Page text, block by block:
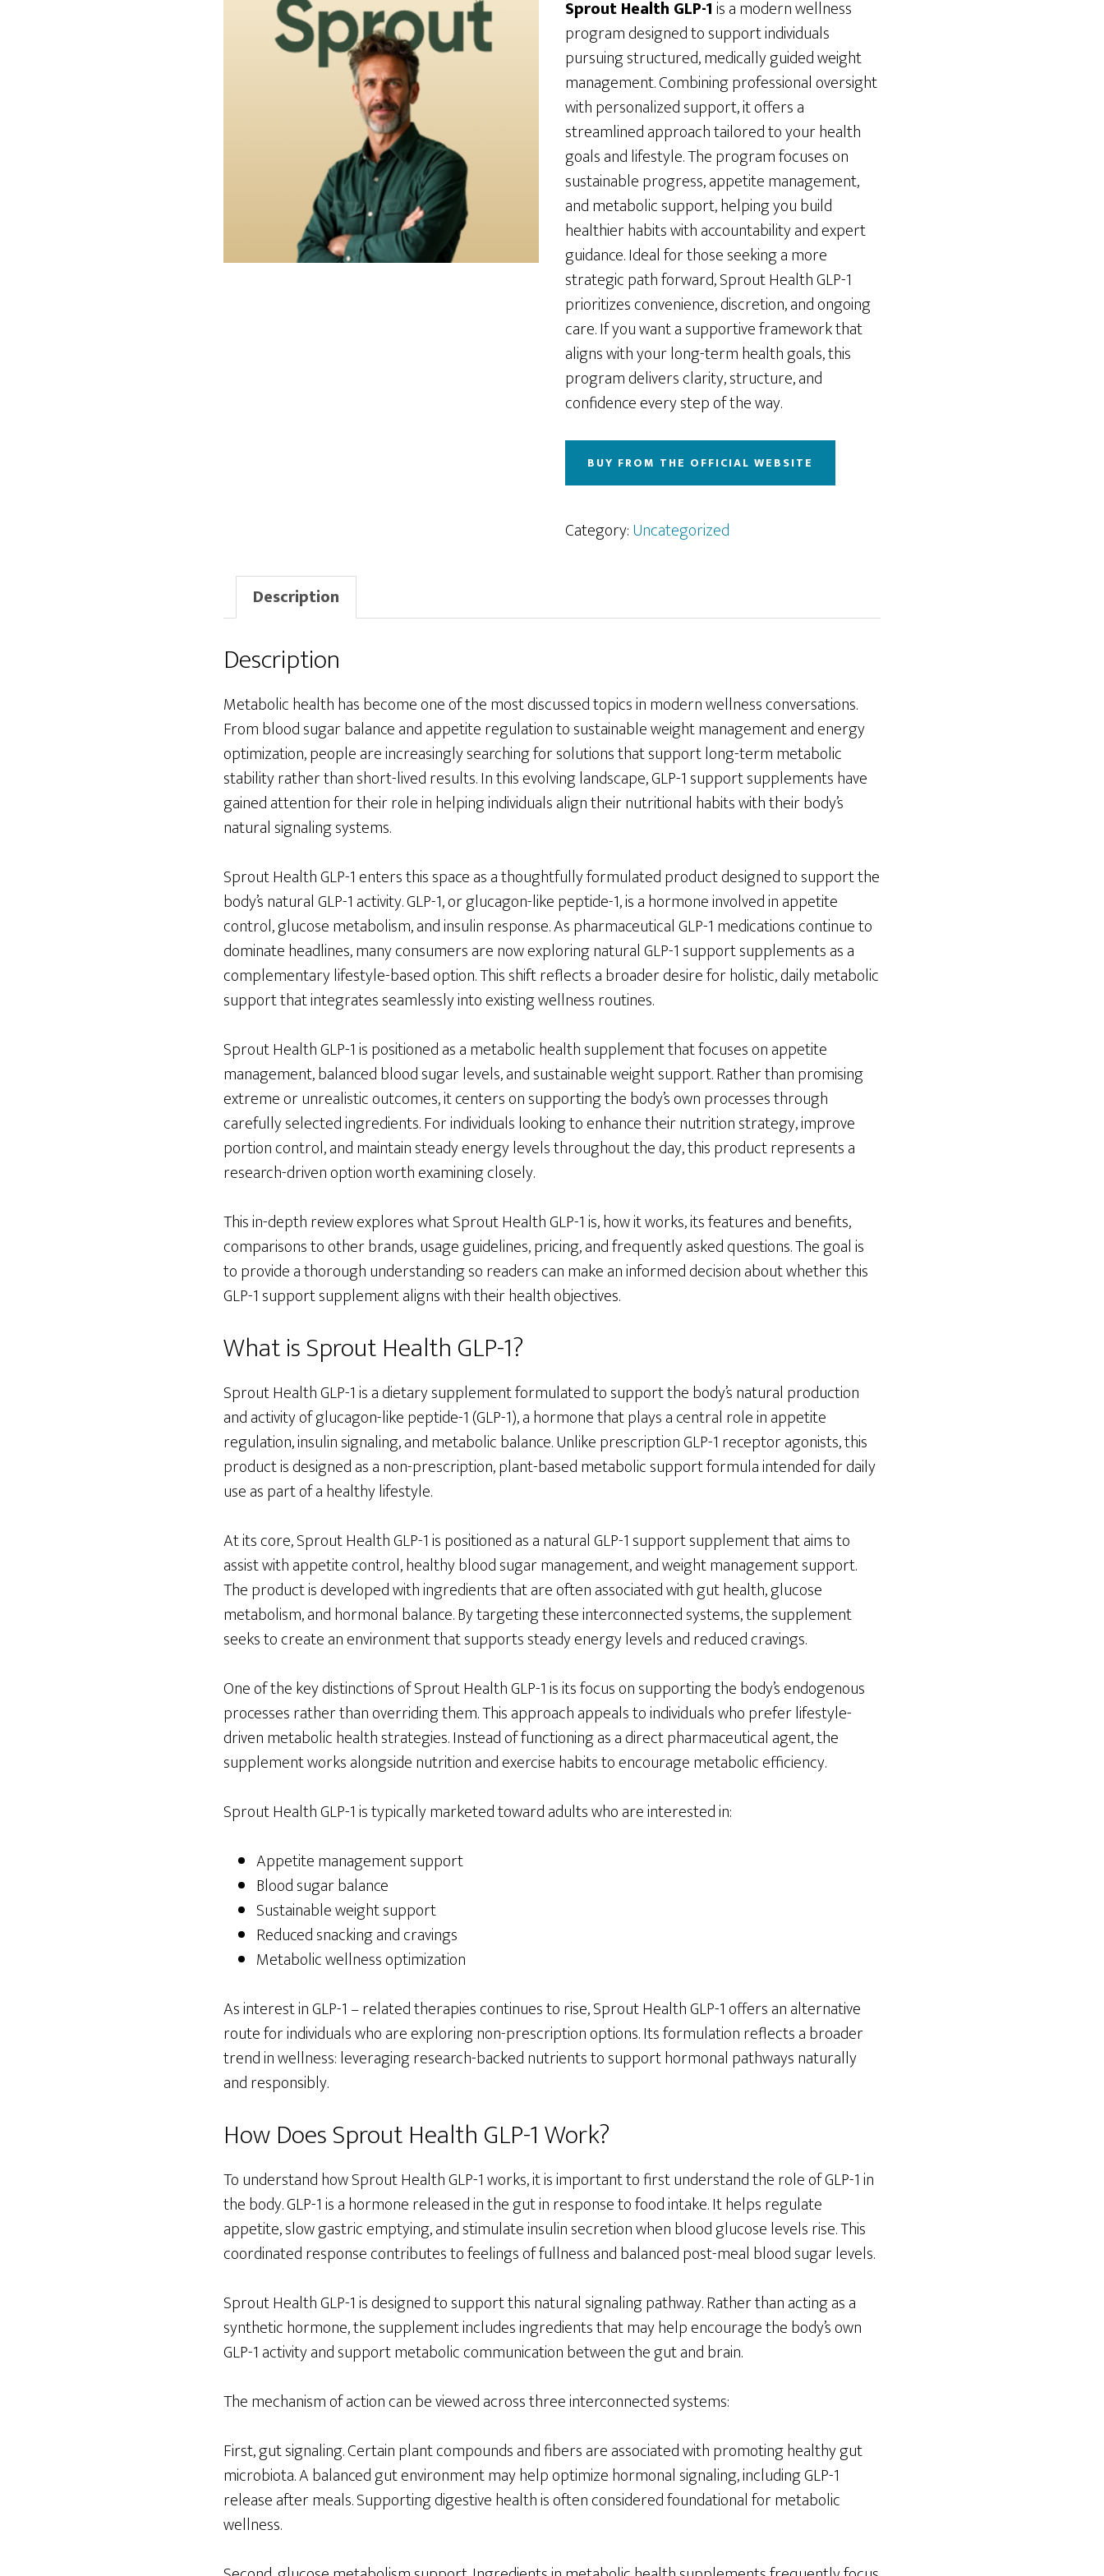
Sprout Health GLP-1is a modern wellness
program designed to support individuals
pursuing structured, medically guided weight
management. Combining professional oversight
with personalized support, it offers a
streamlined approach tailored to your health
goals and lifestyle. The program focuses on
sustainable progress, appetite management,
and metabolic support, helping you build
healthier habits with accountability and expert
guidance. Ideal for those seeking a more
strategic path forward, Sprout Health GLP-1
prioritizes convenience, discretion, and ongoing
care. If you want a supportive framework that
aligns with your long-term health goals, this
program delivers clarity, structure, and
confidence every step of the way.
BUY FROM THE OFFICIAL WEBSITE
Category:Uncategorized
Description
Description
Metabolic health has become one of the most discussed topics in modern wellness conversations.
From blood sugar balance and appetite regulation to sustainable weight management and energy
optimization, people are increasingly searching for solutions that support long-term metabolic
stability rather than short-lived results. In this evolving landscape, GLP-1 support supplements have
gained attention for their role in helping individuals align their nutritional habits with their body’s
natural signaling systems.
Sprout Health GLP-1 enters this space as a thoughtfully formulated product designed to support the
body’s natural GLP-1 activity. GLP-1, or glucagon-like peptide-1, is a hormone involved in appetite
control, glucose metabolism, and insulin response. As pharmaceutical GLP-1 medications continue to
dominate headlines, many consumers are now exploring natural GLP-1 support supplements as a
complementary lifestyle-based option. This shift reflects a broader desire for holistic, daily metabolic
support that integrates seamlessly into existing wellness routines.
Sprout Health GLP-1 is positioned as a metabolic health supplement that focuses on appetite
management, balanced blood sugar levels, and sustainable weight support. Rather than promising
extreme or unrealistic outcomes, it centers on supporting the body’s own processes through
carefully selected ingredients. For individuals looking to enhance their nutrition strategy, improve
portion control, and maintain steady energy levels throughout the day, this product represents a
research-driven option worth examining closely.
This in-depth review explores what Sprout Health GLP-1 is, how it works, its features and benefits,
comparisons to other brands, usage guidelines, pricing, and frequently asked questions. The goal is
to provide a thorough understanding so readers can make an informed decision about whether this
GLP-1 support supplement aligns with their health objectives.
What is Sprout Health GLP-1?
Sprout Health GLP-1 is a dietary supplement formulated to support the body’s natural production
and activity of glucagon-like peptide-1 (GLP-1), a hormone that plays a central role in appetite
regulation, insulin signaling, and metabolic balance. Unlike prescription GLP-1 receptor agonists, this
product is designed as a non-prescription, plant-based metabolic support formula intended for daily
use as part of a healthy lifestyle.
At its core, Sprout Health GLP-1 is positioned as a natural GLP-1 support supplement that aims to
assist with appetite control, healthy blood sugar management, and weight management support.
The product is developed with ingredients that are often associated with gut health, glucose
metabolism, and hormonal balance. By targeting these interconnected systems, the supplement
seeks to create an environment that supports steady energy levels and reduced cravings.
One of the key distinctions of Sprout Health GLP-1 is its focus on supporting the body’s endogenous
processes rather than overriding them. This approach appeals to individuals who prefer lifestyle-
driven metabolic health strategies. Instead of functioning as a direct pharmaceutical agent, the
supplement works alongside nutrition and exercise habits to encourage metabolic efficiency.
Sprout Health GLP-1 is typically marketed toward adults who are interested in:
Appetite management support
Blood sugar balance
Sustainable weight support
Reduced snacking and cravings
Metabolic wellness optimization
As interest in GLP-1 – related therapies continues to rise, Sprout Health GLP-1 offers an alternative
route for individuals who are exploring non-prescription options. Its formulation reflects a broader
trend in wellness: leveraging research-backed nutrients to support hormonal pathways naturally
and responsibly.
How Does Sprout Health GLP-1 Work?
To understand how Sprout Health GLP-1 works, it is important to first understand the role of GLP-1 in
the body. GLP-1 is a hormone released in the gut in response to food intake. It helps regulate
appetite, slow gastric emptying, and stimulate insulin secretion when blood glucose levels rise. This
coordinated response contributes to feelings of fullness and balanced post-meal blood sugar levels.
Sprout Health GLP-1 is designed to support this natural signaling pathway. Rather than acting as a
synthetic hormone, the supplement includes ingredients that may help encourage the body’s own
GLP-1 activity and support metabolic communication between the gut and brain.
The mechanism of action can be viewed across three interconnected systems:
First, gut signaling. Certain plant compounds and fibers are associated with promoting healthy gut
microbiota. A balanced gut environment may help optimize hormonal signaling, including GLP-1
release after meals. Supporting digestive health is often considered foundational for metabolic
wellness.